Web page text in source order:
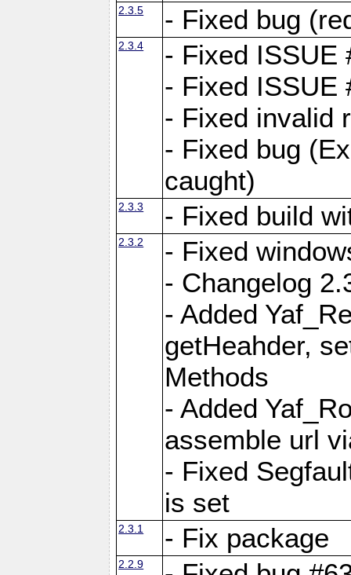
2.3.5 - Fixed bug
2.3.4
- Fixed ISSUE
- Fixed ISSUE
- Fixed invalid
- Fixed bug
caught)
2.3.3 - Fixed build
2.3.2
- Fixed
- Changelog
- Added
getHeahder,
Methods
- Added
assemble url
- Fixed
is set
2.3.1 - Fix package
2.2.9